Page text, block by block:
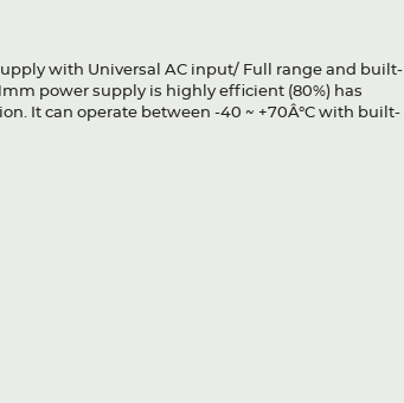
with Universal AC input/ Full range and built-
power supply is highly efficient (80%) has
It can operate between -40 ~ +70Â°C with built-